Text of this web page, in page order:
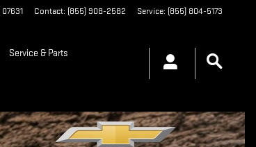
07631 Contact: (855) 908-2582 Service: (855) 804-5173
Service & Parts